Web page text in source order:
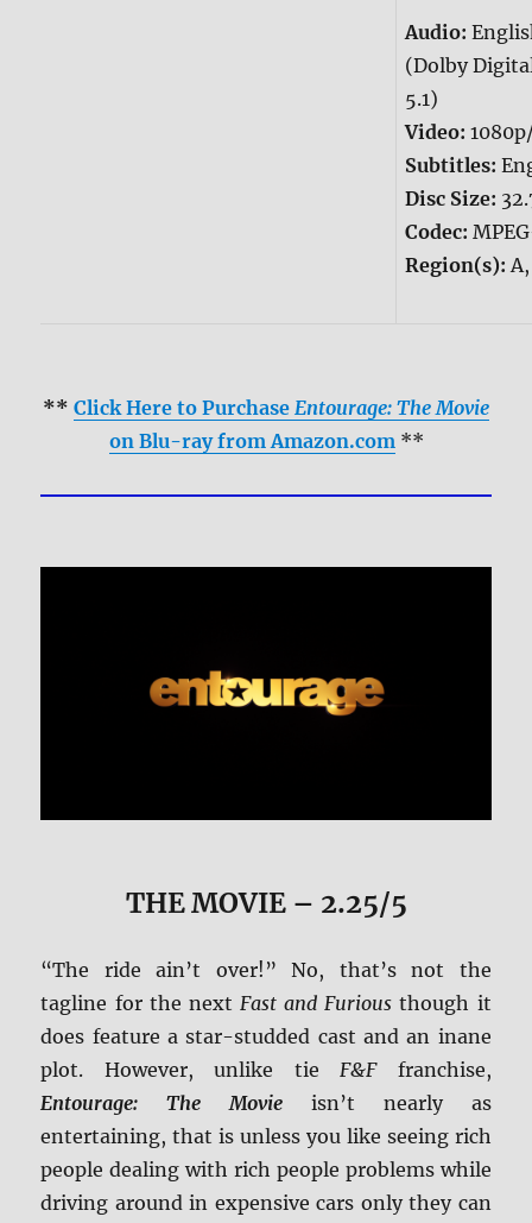
Audio:
(Dolby
5.1)
Video:
Subtitles:
Disc Size:
Codec:
Region(s):
** Click Here to Purchase Entourage: The Movie
on Blu-ray from Amazon.com**
THE MOVIE– 2.25/5
“The ride ain’t over!” No, that’s not the
tagline for the next Fast and Furious though it
does feature a star-studded cast and an inane
plot. However, unlike tieF&Ffranchise,
Entourage: The Movie isn’t nearly as
entertaining, that is unless you like seeing rich
people dealing with rich people problems while
driving around in expensive cars only they can